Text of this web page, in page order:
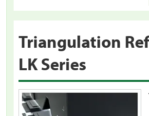
Triangulation
LK Series